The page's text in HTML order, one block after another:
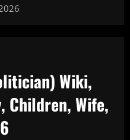
Wiki,
Children, Wife,